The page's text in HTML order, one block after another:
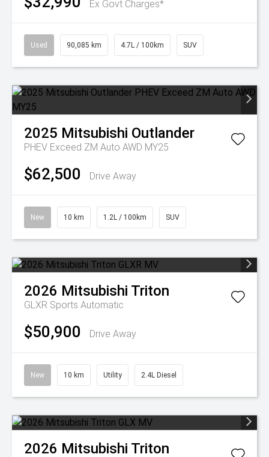
Ex Govt Charges*
Used 90,085 km 4.7L / 100km SUV
2025 Mitsubishi Outlander
PHEV Exceed ZM Auto AWD MY25
$62,500 Drive Away
New 10 km 1.2L / 100km SUV
2026 Mitsubishi Triton
GLXR Sports Automatic
$50,900 Drive Away
New 10 km Utility 2.4L Diesel
2026 Mitsubishi Triton